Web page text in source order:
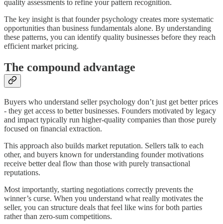
quality assessments to refine your pattern recognition.
The key insight is that founder psychology creates more systematic
opportunities than business fundamentals alone. By understanding
these patterns, you can identify quality businesses before they reach
efficient market pricing.
The compound advantage
Buyers who understand seller psychology don’t just get better prices
- they get access to better businesses. Founders motivated by legacy
and impact typically run higher-quality companies than those purely
focused on financial extraction.
This approach also builds market reputation. Sellers talk to each
other, and buyers known for understanding founder motivations
receive better deal flow than those with purely transactional
reputations.
Most importantly, starting negotiations correctly prevents the
winner’s curse. When you understand what really motivates the
seller, you can structure deals that feel like wins for both parties
rather than zero-sum competitions.